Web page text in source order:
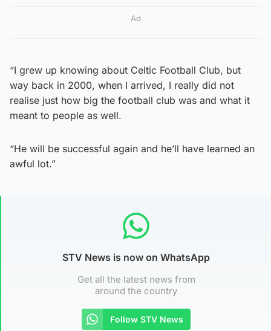
Ad
“I grew up knowing about Celtic Football Club, but
way back in 2000, when I arrived, I really did not
realise just how big the football club was and what it
meant to people as well.
“He will be successful again and he’ll have learned an
awful lot.”
STV News is now on WhatsApp
Get all the latest news from
around the country
Follow STV News